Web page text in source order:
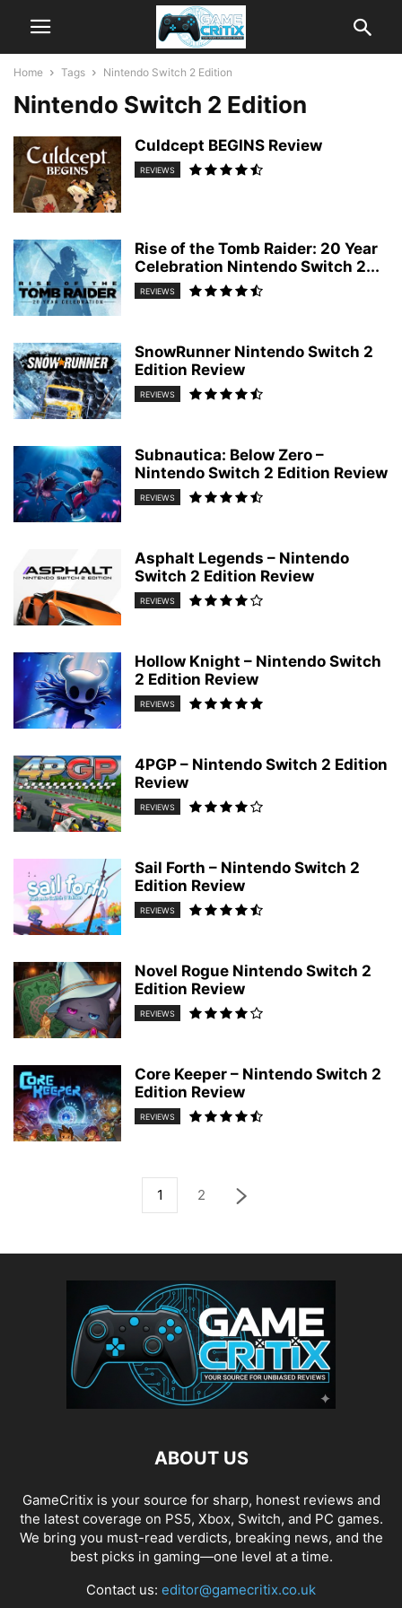
Home Tags Nintendo Switch 2 Edition
Nintendo Switch 2 Edition
Culdcept BEGINS Review
REVIEWS
Rise of the Tomb Raider: 20 Year
Celebration Nintendo Switch 2...
REVIEWS
SnowRunner Nintendo Switch 2
Edition Review
REVIEWS
Subnautica: Below Zero –
Nintendo Switch 2 Edition Review
REVIEWS
Asphalt Legends – Nintendo
Switch 2 Edition Review
REVIEWS
Hollow Knight – Nintendo Switch
2 Edition Review
REVIEWS
4PGP – Nintendo Switch 2 Edition
Review
REVIEWS
Sail Forth – Nintendo Switch 2
Edition Review
REVIEWS
Novel Rogue Nintendo Switch 2
Edition Review
REVIEWS
Core Keeper – Nintendo Switch 2
Edition Review
REVIEWS
1 2
ABOUT US
GameCritix is your source for sharp, honest reviews and
the latest coverage on PS5, Xbox, Switch, and PC games.
We bring you must-read verdicts, breaking news, and the
best picks in gaming—one level at a time.
Contact us: editor@gamecritix.co.uk